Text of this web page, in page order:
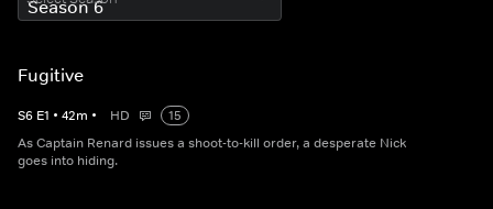
Fugitive
S6 E1 • 42m • HD
15
As Captain Renard issues a shoot-to-kill order, a desperate Nick
goes into hiding.